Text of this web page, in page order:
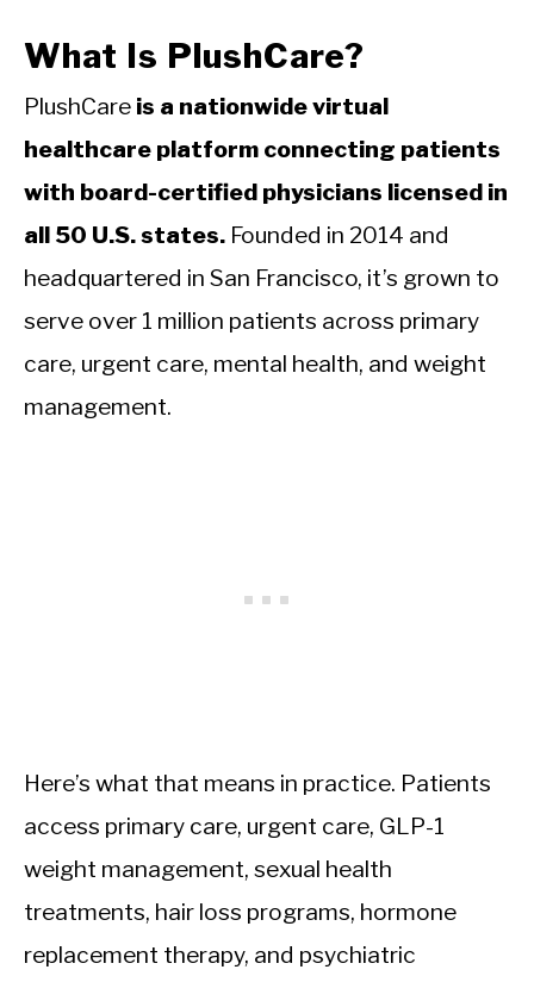
What Is PlushCare?
PlushCare is a nationwide virtual
healthcare platform connecting patients
with board-certified physicians licensed in
all 50 U.S. states. Founded in 2014 and
headquartered in San Francisco, it’s grown to
serve over 1 million patients across primary
care, urgent care, mental health, and weight
management.
Here’s what that means in practice. Patients
access primary care, urgent care, GLP-1
weight management, sexual health
treatments, hair loss programs, hormone
replacement therapy, and psychiatric